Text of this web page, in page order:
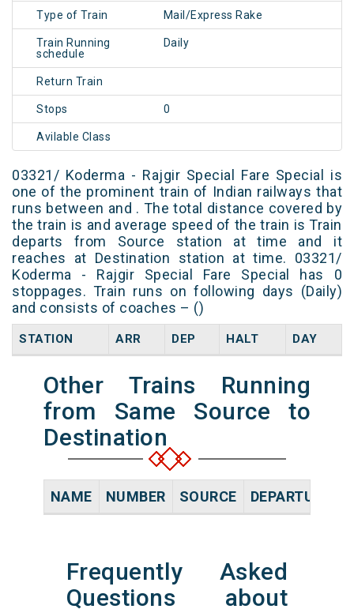
Type of Train Mail/Express Rake
Train Running
schedule
Daily
Return Train
Stops 0
Avilable Class
03321/ Koderma - Rajgir Special Fare Special is
one of the prominent train of Indian railways that
runs between and . The total distance covered by
the train is and average speed of the train is Train
departs from Source station at time and it
reaches at Destination station at time. 03321/
Koderma - Rajgir Special Fare Special has 0
stoppages. Train runs on following days (Daily)
and consists of coaches – ()
STATION ARR DEP HALT DAY
Other Trains Running
from Same Source to
Destination
NAME NUMBER SOURCE DEPARTURE
Frequently Asked
Questions about